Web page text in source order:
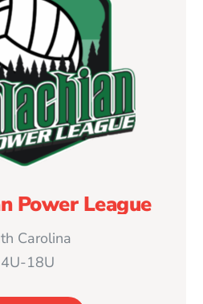
Power League
Carolina
18U